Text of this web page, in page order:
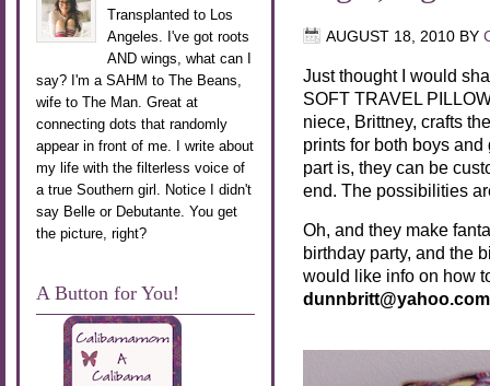
AUGUST 18, 2010 BY
Just thought I would
SOFT TRAVEL
niece, Brittney, crafts
prints for both boys
part is, they can be
end. The possibilities
Oh, and they make
birthday party, and the
would like info on how
Transplanted to Los
Angeles. I've got roots
AND wings, what can I
say? I'm a SAHM to The Beans,
wife to The Man. Great at
connecting dots that randomly
appear in front of me. I write about
my life with the filterless voice of
a true Southern girl. Notice I didn't
say Belle or Debutante. You get
the picture, right?
A Button for You!